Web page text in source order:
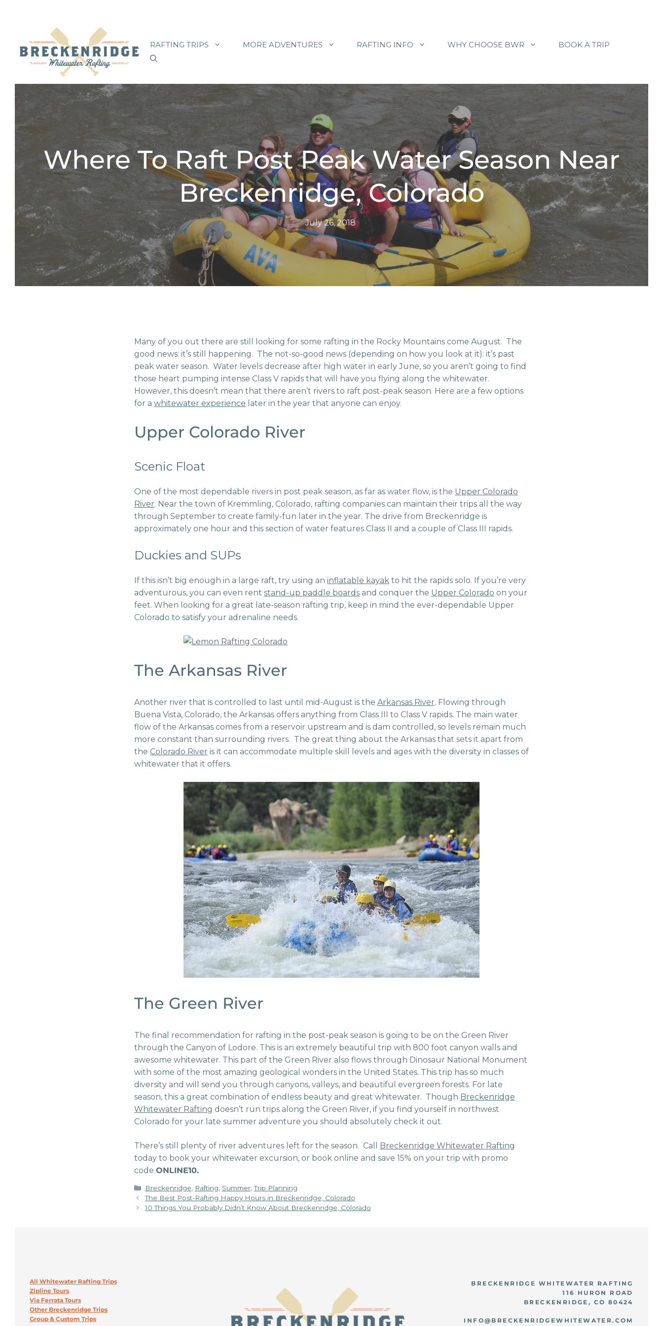
content
RAFTING TRIPS MORE ADVENTURES RAFTING INFO WHY CHOOSE BWR BOOK A TRIP
Where To Raft Post Peak Water Season Near
Breckenridge, Colorado
July 26, 2018
Many of you out there are still looking for some rafting in the Rocky Mountains come August. The
good news: it’s still happening. The not-so-good news (depending on how you look at it): it’s past
peak water season. Water levels decrease after high water in early June, so you aren’t going to find
those heart pumping intense Class V rapids that will have you flying along the whitewater.
However, this doesn’t mean that there aren’t rivers to raft post-peak season. Here are a few options
for a whitewater experience later in the year that anyone can enjoy.
Upper Colorado River
Scenic Float
One of the most dependable rivers in post peak season, as far as water flow, is the Upper Colorado
River. Near the town of Kremmling, Colorado, rafting companies can maintain their trips all the way
through September to create family-fun later in the year. The drive from Breckenridge is
approximately one hour and this section of water features Class II and a couple of Class III rapids.
Duckies and SUPs
If this isn’t big enough in a large raft, try using an inflatable kayak to hit the rapids solo. If you’re very
adventurous, you can even rent stand-up paddle boards and conquer the Upper Colorado on your
feet. When looking for a great late-season rafting trip, keep in mind the ever-dependable Upper
Colorado to satisfy your adrenaline needs.
The Arkansas River
Another river that is controlled to last until mid-August is the Arkansas River. Flowing through
Buena Vista, Colorado, the Arkansas offers anything from Class III to Class V rapids. The main water
flow of the Arkansas comes from a reservoir upstream and is dam controlled, so levels remain much
more constant than surrounding rivers. The great thing about the Arkansas that sets it apart from
the Colorado River is it can accommodate multiple skill levels and ages with the diversity in classes of
whitewater that it offers.
The Green River
The final recommendation for rafting in the post-peak season is going to be on the Green River
through the Canyon of Lodore. This is an extremely beautiful trip with 800 foot canyon walls and
awesome whitewater. This part of the Green River also flows through Dinosaur National Monument
with some of the most amazing geological wonders in the United States. This trip has so much
diversity and will send you through canyons, valleys, and beautiful evergreen forests. For late
season, this a great combination of endless beauty and great whitewater. Though Breckenridge
Whitewater Rafting doesn’t run trips along the Green River, if you find yourself in northwest
Colorado for your late summer adventure you should absolutely check it out.
There’s still plenty of river adventures left for the season. Call Breckenridge Whitewater Rafting
today to book your whitewater excursion, or book online and save 15% on your trip with promo
code ONLINE10.
Categories
Breckenridge Rafting Summer,Trip Planning
The Best Post-Rafting Happy Hours in Breckenridge, Colorado
10 Things You Probably Didn’t Know About Breckenridge, Colorado
All Whitewater Rafting Trips
Zipline Tours
Via Ferrata Tours
Other Breckenridge Trips
Group & Custom Trips
BRECKENRIDGE WHITEWATER RAFTING
116 HURON ROAD
BRECKENRIDGE, CO 80424
INFO@BRECKENRIDGEWHITEWATER.COM